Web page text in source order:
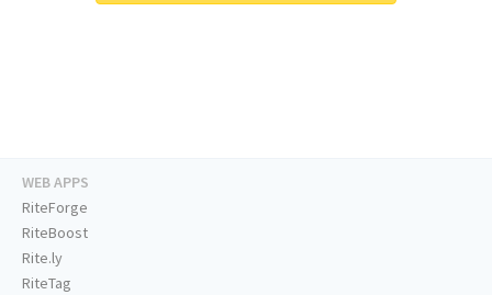
WEB APPS
RiteForge
RiteBoost
Rite.ly
RiteTag